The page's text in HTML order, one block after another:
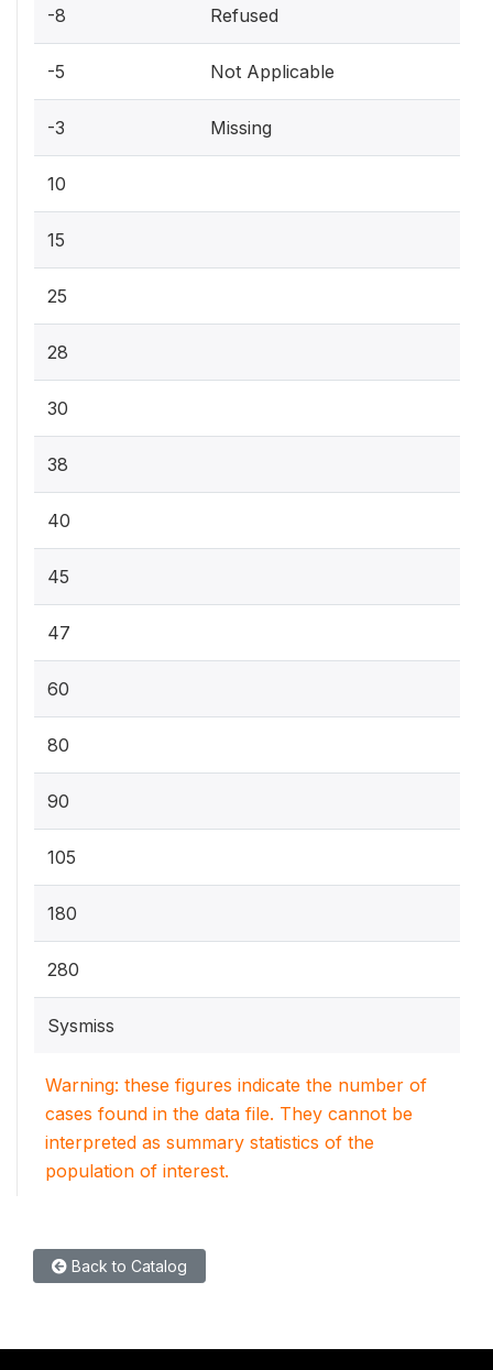
-8 Refused
-5 Not Applicable
-3 Missing
10
15
25
28
30
38
40
45
47
60
80
90
105
180
280
Sysmiss
Warning: these figures indicate the number of
cases found in the data file. They cannot be
interpreted as summary statistics of the
population of interest.
Back to Catalog